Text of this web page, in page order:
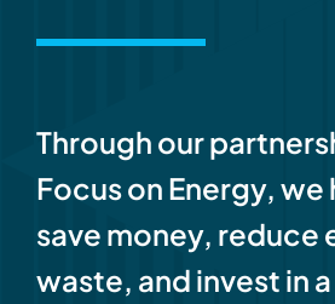
Through our
Focus on Energy, we
save money, reduce
waste, and invest in